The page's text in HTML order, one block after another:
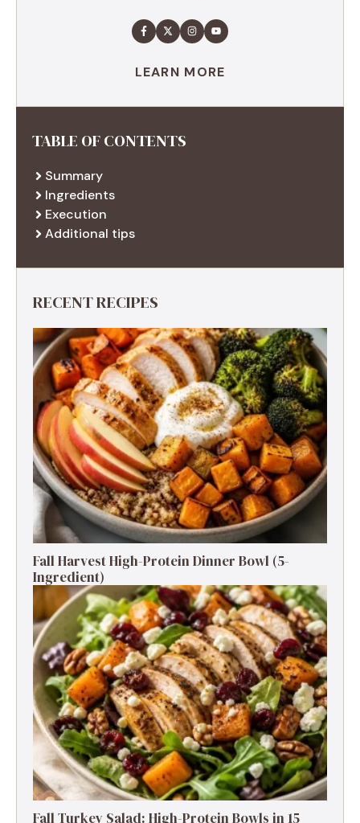
LEARN MORE
TABLE OF CONTENTS
Summary
Ingredients
Execution
Additional tips
RECENT RECIPES
Fall Harvest High-Protein Dinner Bowl (5-
Ingredient)
Fall Turkey Salad: High-Protein Bowls in 15